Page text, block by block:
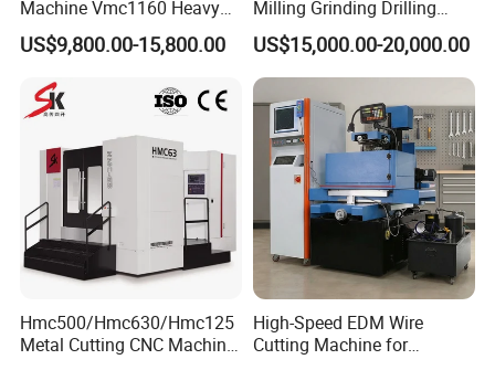
Q1: Are you trading company or manufacturer?
A1: We are factory.
Q2: What is your terms of payments?
Machine Vmc1160 Heavy
Duty CNC Vertical
Machining Center
US$9,800.00-15,800.00
Milling Grinding Drilling
Boring Gantry Metal Saw
Cutting Tool Center Five-
Axis 1160 850 855 Chuck
Gear Bending Lathe CNC
Machine
US$15,000.00-20,000.00
Hmc500/Hmc630/Hmc125
Metal Cutting CNC Machine
High-Speed EDM Wire
Cutting Machine for